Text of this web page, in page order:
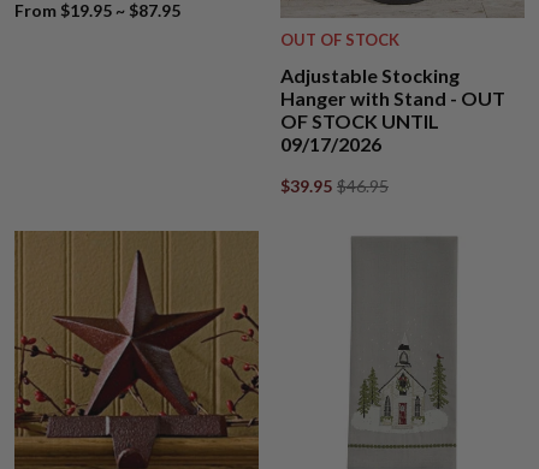
From $19.95 ~ $87.95
OUT OF STOCK
Adjustable Stocking
Hanger with Stand - OUT
OF STOCK UNTIL
09/17/2026
$39.95 $46.95